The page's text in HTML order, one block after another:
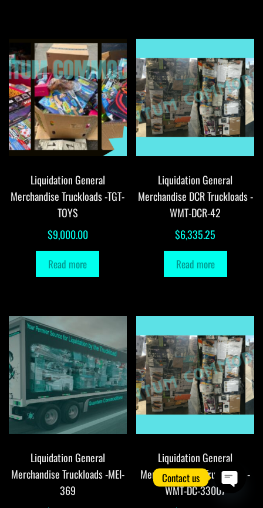
Liquidation General
Merchandise Truckloads -TGT-
TOYS
$9,000.00
Read more
Liquidation General
Merchandise DCR Truckloads -
WMT-DCR-42
$6,335.25
Read more
Liquidation General
Merchandise Truckloads -MEI-
369
Liquidation General
Merchandise DC Truckloads -
WMT-DC-33007
Contact us